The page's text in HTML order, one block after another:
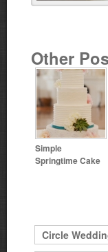
Other
Simple
Springtime Cake
Circle